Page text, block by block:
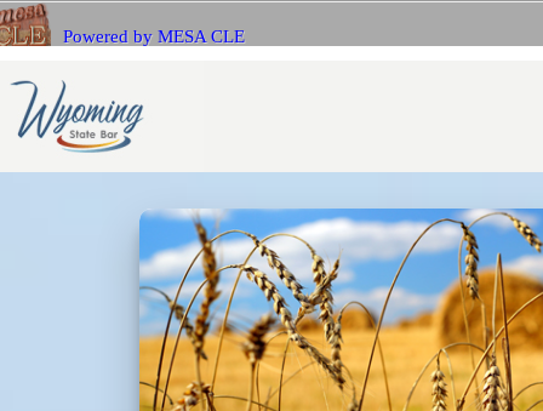
Powered by MESA CLE